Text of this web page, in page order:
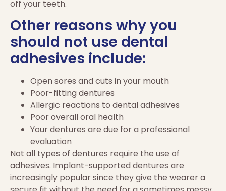
off your teeth.
Other reasons why you
should not use dental
adhesives include:
Open sores and cuts in your mouth
Poor-fitting dentures
Allergic reactions to dental adhesives
Poor overall oral health
Your dentures are due for a professional
evaluation
Not all types of dentures require the use of
adhesives. Implant-supported dentures are
increasingly popular since they give the wearer a